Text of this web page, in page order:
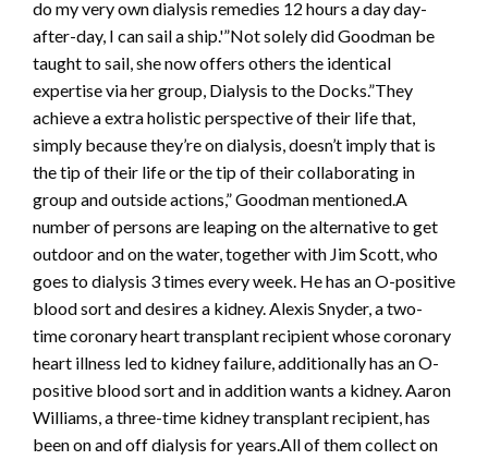
do my very own dialysis remedies 12 hours a day day-
after-day, I can sail a ship.'”Not solely did Goodman be
taught to sail, she now offers others the identical
expertise via her group, Dialysis to the Docks.”They
achieve a extra holistic perspective of their life that,
simply because they’re on dialysis, doesn’t imply that is
the tip of their life or the tip of their collaborating in
group and outside actions,” Goodman mentioned.A
number of persons are leaping on the alternative to get
outdoor and on the water, together with Jim Scott, who
goes to dialysis 3 times every week. He has an O-positive
blood sort and desires a kidney. Alexis Snyder, a two-
time coronary heart transplant recipient whose coronary
heart illness led to kidney failure, additionally has an O-
positive blood sort and in addition wants a kidney. Aaron
Williams, a three-time kidney transplant recipient, has
been on and off dialysis for years.All of them collect on